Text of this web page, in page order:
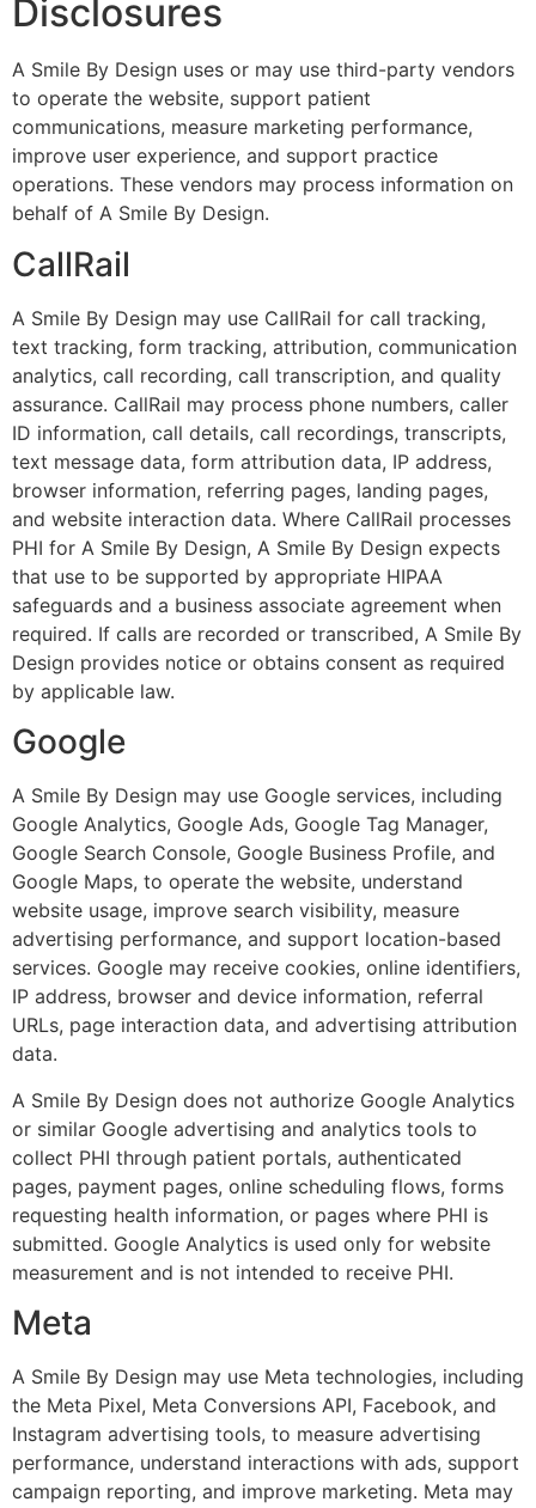
Disclosures
A Smile By Design uses or may use third-party vendors
to operate the website, support patient
communications, measure marketing performance,
improve user experience, and support practice
operations. These vendors may process information on
behalf of A Smile By Design.
CallRail
A Smile By Design may use CallRail for call tracking,
text tracking, form tracking, attribution, communication
analytics, call recording, call transcription, and quality
assurance. CallRail may process phone numbers, caller
ID information, call details, call recordings, transcripts,
text message data, form attribution data, IP address,
browser information, referring pages, landing pages,
and website interaction data. Where CallRail processes
PHI for A Smile By Design, A Smile By Design expects
that use to be supported by appropriate HIPAA
safeguards and a business associate agreement when
required. If calls are recorded or transcribed, A Smile By
Design provides notice or obtains consent as required
by applicable law.
Google
A Smile By Design may use Google services, including
Google Analytics, Google Ads, Google Tag Manager,
Google Search Console, Google Business Profile, and
Google Maps, to operate the website, understand
website usage, improve search visibility, measure
advertising performance, and support location-based
services. Google may receive cookies, online identifiers,
IP address, browser and device information, referral
URLs, page interaction data, and advertising attribution
data.
A Smile By Design does not authorize Google Analytics
or similar Google advertising and analytics tools to
collect PHI through patient portals, authenticated
pages, payment pages, online scheduling flows, forms
requesting health information, or pages where PHI is
submitted. Google Analytics is used only for website
measurement and is not intended to receive PHI.
Meta
A Smile By Design may use Meta technologies, including
the Meta Pixel, Meta Conversions API, Facebook, and
Instagram advertising tools, to measure advertising
performance, understand interactions with ads, support
campaign reporting, and improve marketing. Meta may